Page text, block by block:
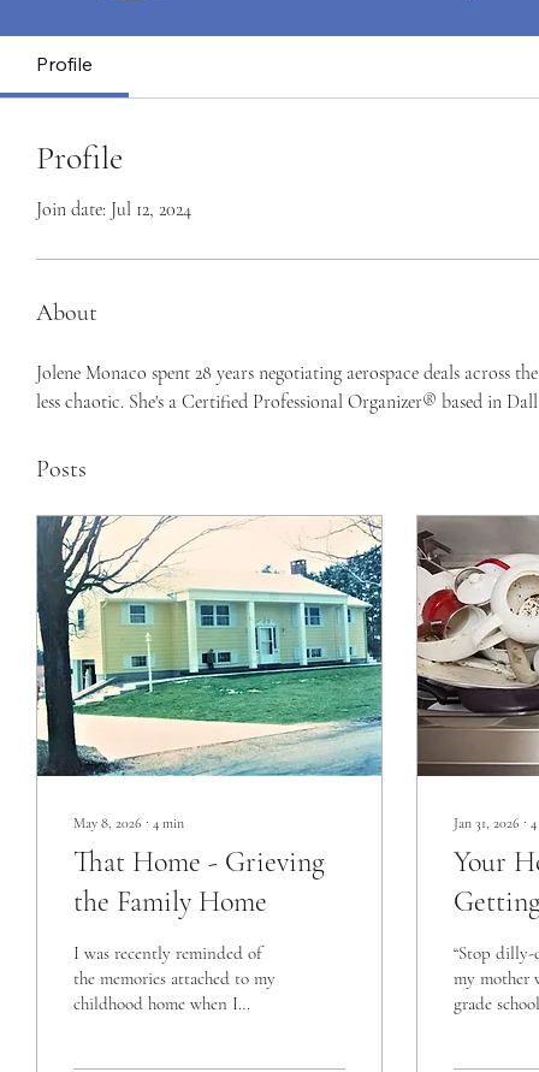
Profile
Profile
Join date: Jul 12, 2024
About
Jolene Monaco spent 28 years negotiating aerospace deals across
less chaotic. She's a Certified Professional Organizer® based in
Posts
May 8, 2026 ∙ 4 min
That Home - Grieving
the Family Home
I was recently reminded of
the memories attached to my
childhood home when I
Jan 31, 2026 ∙ 4
Your
“Stop dilly-
my mother
grade